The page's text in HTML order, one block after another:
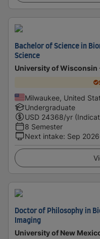
Bachelor of Science in
Science
University of Wisconsin
Milwaukee, United
Undergraduate
USD 24368/yr
8 Semester
Next intake: Sep 2026
Doctor of Philosophy in
Imaging
University of New